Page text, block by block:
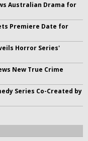
Australian Drama for
Premiere Date for
Horror Series'
New True Crime
Series Co-Created by